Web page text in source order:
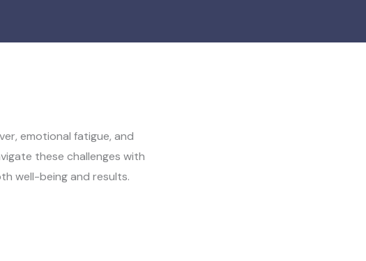
emotional fatigue, and
these challenges with
well-being and results.